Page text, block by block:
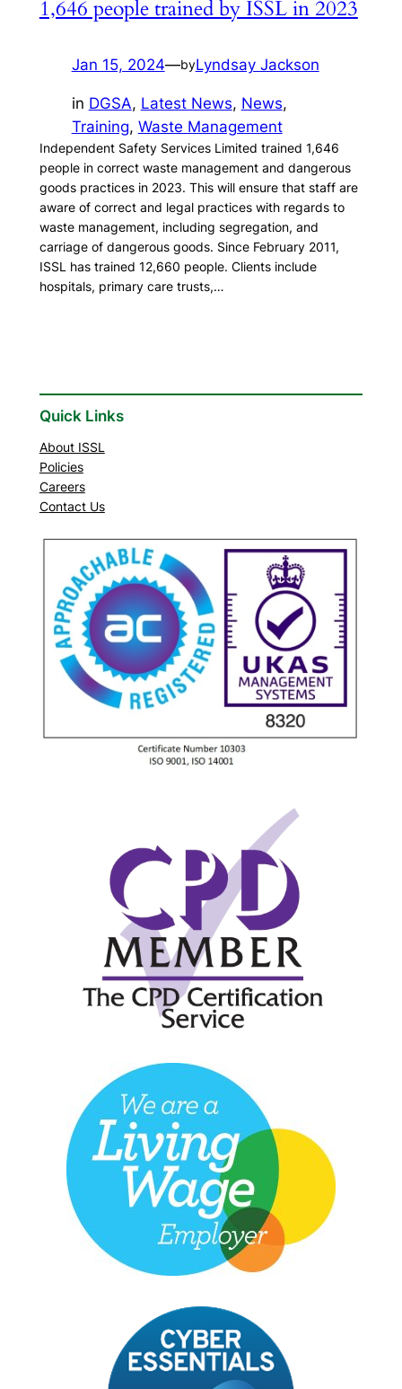
1,646 people trained by ISSL in 2023
Jan 15, 2024—byLyndsay Jackson
in DGSA, Latest News, News
Training, Waste Management
Independent Safety Services Limited trained 1,646
people in correct waste management and dangerous
goods practices in 2023. This will ensure that staff are
aware of correct and legal practices with regards to
waste management, including segregation, and
carriage of dangerous goods. Since February 2011,
ISSL has trained 12,660 people. Clients include
hospitals, primary care trusts,…
Quick Links
About ISSL
Policies
Careers
Contact Us